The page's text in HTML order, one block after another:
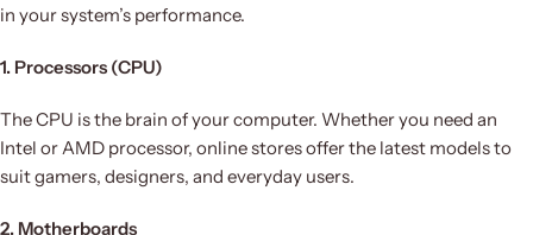
in your system’s performance.
1. Processors (CPU)
The CPU is the brain of your computer. Whether you need an
Intel or AMD processor, online stores offer the latest models to
suit gamers, designers, and everyday users.
2. Motherboards